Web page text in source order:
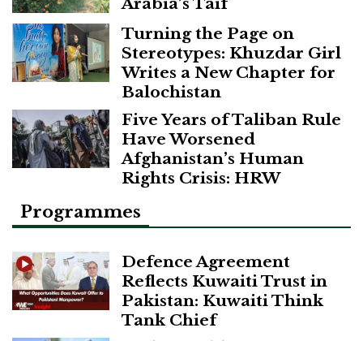
Turning the Page on
Stereotypes: Khuzdar Girl
Writes a New Chapter for
Balochistan
Five Years of Taliban Rule
Have Worsened
Afghanistan’s Human
Rights Crisis: HRW
Programmes
Defence Agreement
Reflects Kuwaiti Trust in
Pakistan: Kuwaiti Think
Tank Chief